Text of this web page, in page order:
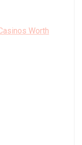
Worth